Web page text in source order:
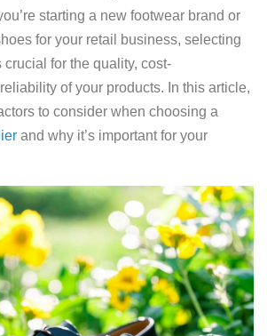
starting a new footwear brand or
for your retail business, selecting
for the quality, cost-
of your products. In this article,
to consider when choosing a
and why it’s important for your